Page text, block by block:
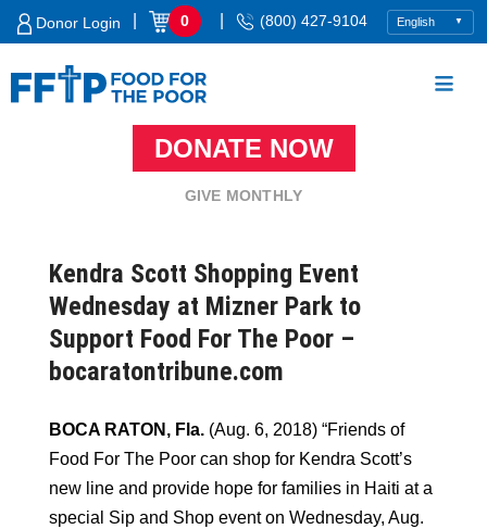
Skip
Donor Login 0 (800) 427-9104
DONATE NOW
GIVE MONTHLY
Kendra Scott Shopping Event
Wednesday at Mizner Park to
Support Food For The Poor –
bocaratontribune.com
BOCA RATON, Fla. (Aug. 6, 2018) “Friends of
Food For The Poor can shop for Kendra Scott’s
new line and provide hope for families in Haiti at a
special Sip and Shop event on Wednesday, Aug.